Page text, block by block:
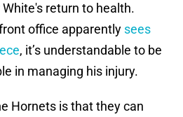
return to health.
office apparently sees
, it’s understandable to be
in managing his injury.
Hornets is that they can